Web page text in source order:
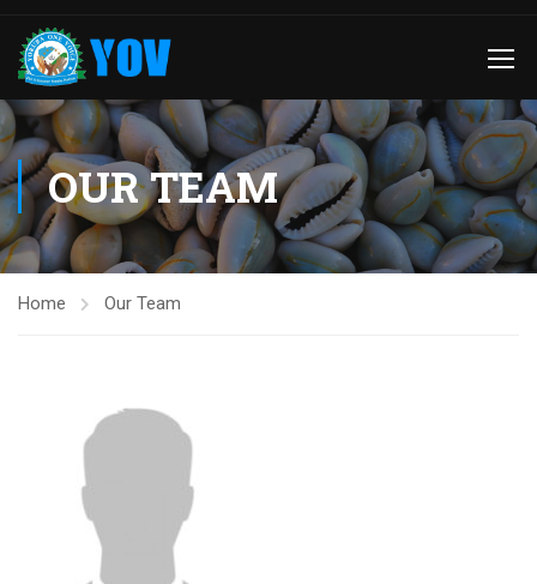
OUR TEAM
Home Our Team